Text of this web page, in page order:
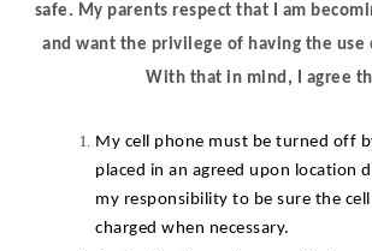
safe. My parents respect that I am
and want the privilege of having the use
With that in mind, I agree
My cell phone must be turned off
placed in an agreed upon location
my responsibility to be sure the
charged when necessary.